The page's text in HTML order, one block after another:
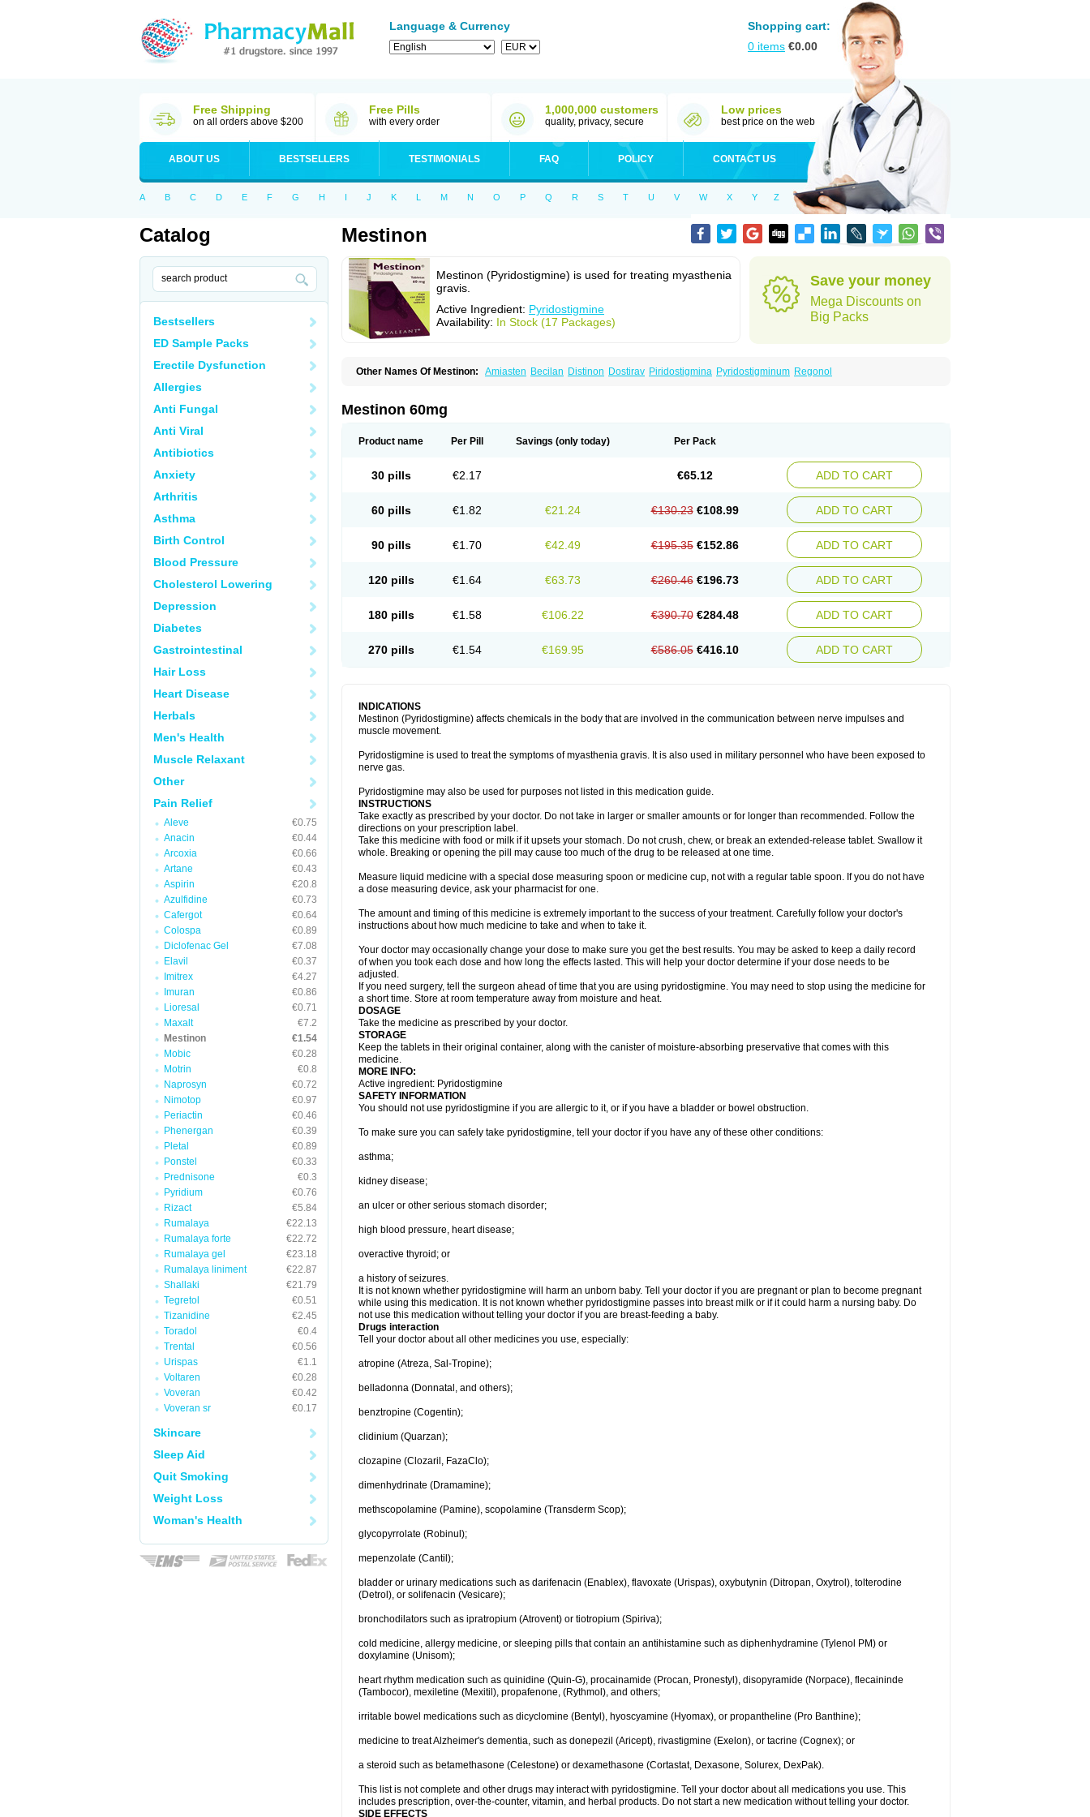
Language & Currency
Shopping cart:
0 items €0.00
Free Shipping
on all orders above $200
Free Pills
with every order
1,000,000 customers
quality, privacy, secure
Low prices
best price on the web
ABOUT US BESTSELLERS TESTIMONIALS FAQ POLICY CONTACT US
A B C D E F G H I J K L M N O P Q R S T U V W X Y Z
Catalog
Bestsellers
ED Sample Packs
Erectile Dysfunction
Allergies
Anti Fungal
Anti Viral
Antibiotics
Anxiety
Arthritis
Asthma
Birth Control
Blood Pressure
Cholesterol Lowering
Depression
Diabetes
Gastrointestinal
Hair Loss
Heart Disease
Herbals
Men's Health
Muscle Relaxant
Other
Pain Relief
Aleve
€0.75
Anacin
€0.44
Arcoxia
€0.66
Artane
€0.43
Aspirin
€20.8
Azulfidine
€0.73
Cafergot
€0.64
Colospa
€0.89
Diclofenac Gel
€7.08
Elavil
€0.37
Imitrex
€4.27
Imuran
€0.86
Lioresal
€0.71
Maxalt
€7.2
Mestinon
€1.54
Mobic
€0.28
Motrin
€0.8
Naprosyn
€0.72
Nimotop
€0.97
Periactin
€0.46
Phenergan
€0.39
Pletal
€0.89
Ponstel
€0.33
Prednisone
€0.3
Pyridium
€0.76
Rizact
€5.84
Rumalaya
€22.13
Rumalaya forte
€22.72
Rumalaya gel
€23.18
Rumalaya liniment
€22.87
Shallaki
€21.79
Tegretol
€0.51
Tizanidine
€2.45
Toradol
€0.4
Trental
€0.56
Urispas
€1.1
Voltaren
€0.28
Voveran
€0.42
Voveran sr
€0.17
Skincare
Sleep Aid
Quit Smoking
Weight Loss
Woman's Health
Mestinon
Mestinon (Pyridostigmine) is used for treating myasthenia
gravis.
Active Ingredient: Pyridostigmine
Availability: In Stock (17 Packages)
Save your money
Mega Discounts on
Big Packs
Other Names Of Mestinon: Amiasten Becilan Distinon Dostirav Piridostigmina Pyridostigminum Regonol
Mestinon 60mg
Product name Per Pill Savings (only today) Per Pack
30 pills €2.17 €65.12 ADD TO CART
60 pills €1.82 €21.24 €130.23 €108.99 ADD TO CART
90 pills €1.70 €42.49 €195.35 €152.86 ADD TO CART
120 pills €1.64 €63.73 €260.46 €196.73 ADD TO CART
180 pills €1.58 €106.22 €390.70 €284.48 ADD TO CART
270 pills €1.54 €169.95 €586.05 €416.10 ADD TO CART
INDICATIONS
Mestinon (Pyridostigmine) affects chemicals in the body that are involved in the communication between nerve impulses and
muscle movement.
Pyridostigmine is used to treat the symptoms of myasthenia gravis. It is also used in military personnel who have been exposed to
nerve gas.
Pyridostigmine may also be used for purposes not listed in this medication guide.
INSTRUCTIONS
Take exactly as prescribed by your doctor. Do not take in larger or smaller amounts or for longer than recommended. Follow the
directions on your prescription label.
Take this medicine with food or milk if it upsets your stomach. Do not crush, chew, or break an extended-release tablet. Swallow it
whole. Breaking or opening the pill may cause too much of the drug to be released at one time.
Measure liquid medicine with a special dose measuring spoon or medicine cup, not with a regular table spoon. If you do not have
a dose measuring device, ask your pharmacist for one.
The amount and timing of this medicine is extremely important to the success of your treatment. Carefully follow your doctor's
instructions about how much medicine to take and when to take it.
Your doctor may occasionally change your dose to make sure you get the best results. You may be asked to keep a daily record
of when you took each dose and how long the effects lasted. This will help your doctor determine if your dose needs to be
adjusted.
If you need surgery, tell the surgeon ahead of time that you are using pyridostigmine. You may need to stop using the medicine for
a short time. Store at room temperature away from moisture and heat.
DOSAGE
Take the medicine as prescribed by your doctor.
STORAGE
Keep the tablets in their original container, along with the canister of moisture-absorbing preservative that comes with this
medicine.
MORE INFO:
Active ingredient: Pyridostigmine
SAFETY INFORMATION
You should not use pyridostigmine if you are allergic to it, or if you have a bladder or bowel obstruction.
To make sure you can safely take pyridostigmine, tell your doctor if you have any of these other conditions:
asthma;
kidney disease;
an ulcer or other serious stomach disorder;
high blood pressure, heart disease;
overactive thyroid; or
a history of seizures.
It is not known whether pyridostigmine will harm an unborn baby. Tell your doctor if you are pregnant or plan to become pregnant
while using this medication. It is not known whether pyridostigmine passes into breast milk or if it could harm a nursing baby. Do
not use this medication without telling your doctor if you are breast-feeding a baby.
Drugs interaction
Tell your doctor about all other medicines you use, especially:
atropine (Atreza, Sal-Tropine);
belladonna (Donnatal, and others);
benztropine (Cogentin);
clidinium (Quarzan);
clozapine (Clozaril, FazaClo);
dimenhydrinate (Dramamine);
methscopolamine (Pamine), scopolamine (Transderm Scop);
glycopyrrolate (Robinul);
mepenzolate (Cantil);
bladder or urinary medications such as darifenacin (Enablex), flavoxate (Urispas), oxybutynin (Ditropan, Oxytrol), tolterodine
(Detrol), or solifenacin (Vesicare);
bronchodilators such as ipratropium (Atrovent) or tiotropium (Spiriva);
cold medicine, allergy medicine, or sleeping pills that contain an antihistamine such as diphenhydramine (Tylenol PM) or
doxylamine (Unisom);
heart rhythm medication such as quinidine (Quin-G), procainamide (Procan, Pronestyl), disopyramide (Norpace), flecaininde
(Tambocor), mexiletine (Mexitil), propafenone, (Rythmol), and others;
irritable bowel medications such as dicyclomine (Bentyl), hyoscyamine (Hyomax), or propantheline (Pro Banthine);
medicine to treat Alzheimer's dementia, such as donepezil (Aricept), rivastigmine (Exelon), or tacrine (Cognex); or
a steroid such as betamethasone (Celestone) or dexamethasone (Cortastat, Dexasone, Solurex, DexPak).
This list is not complete and other drugs may interact with pyridostigmine. Tell your doctor about all medications you use. This
includes prescription, over-the-counter, vitamin, and herbal products. Do not start a new medication without telling your doctor.
SIDE EFFECTS